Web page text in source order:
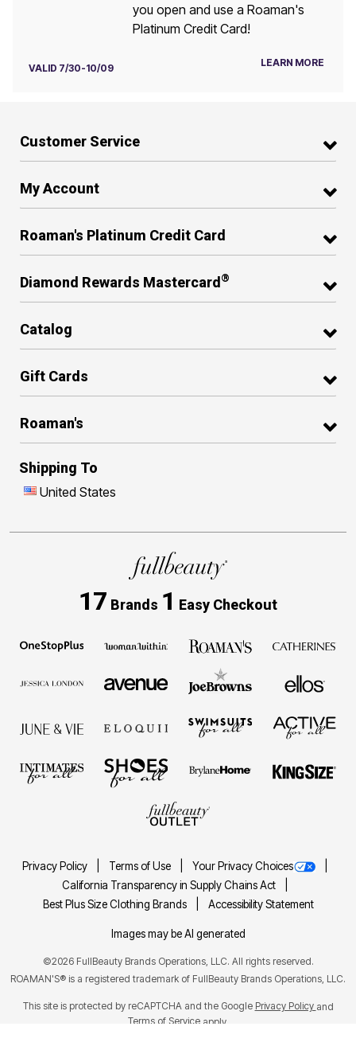
you open and use a Roaman's
Platinum Credit Card!
VALID 7/30-10/09 LEARN MORE
Customer Service
My Account
Roaman's Platinum Credit Card
Diamond Rewards Mastercard ®
Catalog
Gift Cards
Roaman's
Shipping To
United States
17 Brands 1 Easy Checkout
Privacy Policy Terms of Use
Your Privacy Choices
California Transparency in Supply Chains Act
Best Plus Size Clothing Brands
Accessibility Statement
Images may be AI generated
©2026 FullBeauty Brands Operations, LLC. All rights reserved.
ROAMAN'S® is a registered trademark of FullBeauty Brands Operations, LLC.
This site is protected by reCAPTCHA and the Google Privacy Policy and
Terms of Service apply.